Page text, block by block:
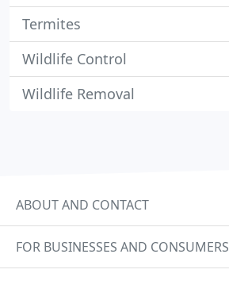
Termites
Wildlife Control
Wildlife Removal
ABOUT AND CONTACT
FOR BUSINESSES AND CONSUMERS